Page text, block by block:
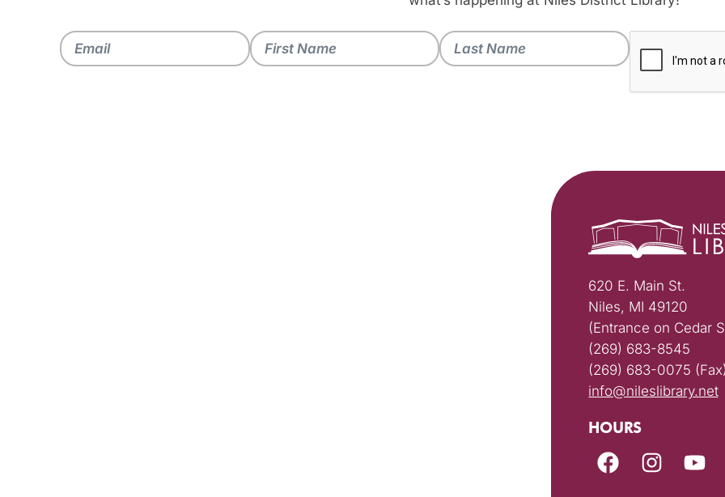
620 E. Main St.
Niles, MI 49120
(Entrance on Cedar
(269) 683-8545
(269) 683-0075
info@nileslibrary.net
HOURS